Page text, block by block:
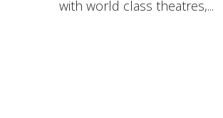
with world class theatres,...